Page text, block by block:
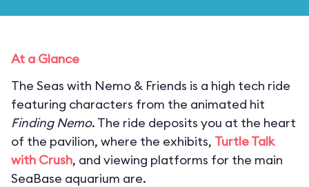
At a Glance
The Seas with Nemo & Friends is a high tech ride
featuring characters from the animated hit
Finding Nemo. The ride deposits you at the heart
of the pavilion, where the exhibits, Turtle Talk
with Crush, and viewing platforms for the main
SeaBase aquarium are.